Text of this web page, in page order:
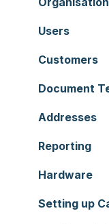
Users
Customers
Document
Addresses
Reporting
Hardware
Setting up